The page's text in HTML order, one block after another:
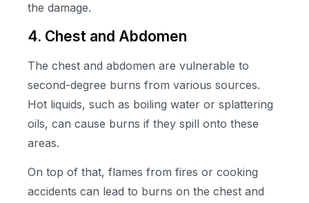
the damage.
4. Chest and Abdomen
The chest and abdomen are vulnerable to
second-degree burns from various sources.
Hot liquids, such as boiling water or splattering
oils, can cause burns if they spill onto these
areas.
On top of that, flames from fires or cooking
accidents can lead to burns on the chest and